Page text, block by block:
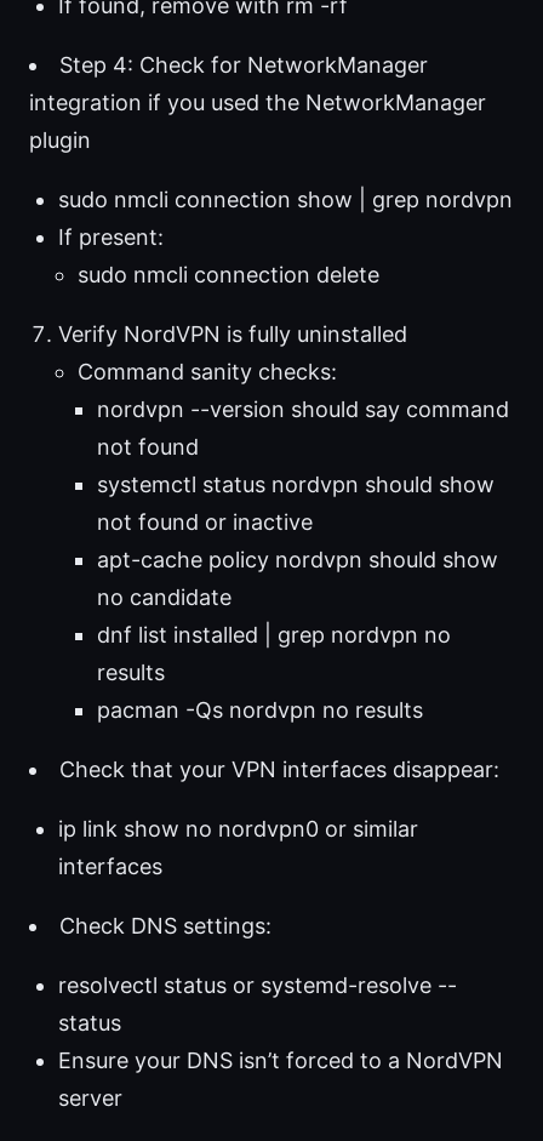
If found, remove with rm -rf
Step 4: Check for NetworkManager
integration if you used the NetworkManager
plugin
sudo nmcli connection show | grep nordvpn
If present:
sudo nmcli connection delete
Verify NordVPN is fully uninstalled
Command sanity checks:
nordvpn --version should say command
not found
systemctl status nordvpn should show
not found or inactive
apt-cache policy nordvpn should show
no candidate
dnf list installed | grep nordvpn no
results
pacman -Qs nordvpn no results
Check that your VPN interfaces disappear:
ip link show no nordvpn0 or similar
interfaces
Check DNS settings:
resolvectl status or systemd-resolve --
status
Ensure your DNS isn’t forced to a NordVPN
server